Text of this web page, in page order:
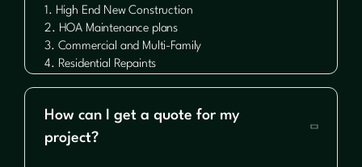
1. High End New Construction
2. HOA Maintenance plans
3. Commercial and Multi-Family
4. Residential Repaints
How can I get a quote for my
project?
